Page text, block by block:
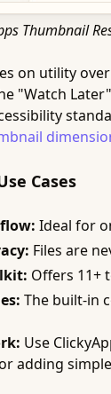
Thumbnail
on utility
"Watch
Cases
Ideal for
Files are
Offers 11+
The built-in
Use
adding